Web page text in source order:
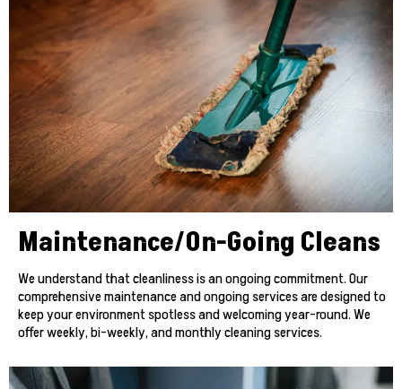
Maintenance/On-Going Cleans
We understand that cleanliness is an ongoing commitment. Our
comprehensive maintenance and ongoing services are designed to
keep your environment spotless and welcoming year-round. We
offer weekly, bi-weekly, and monthly cleaning services.